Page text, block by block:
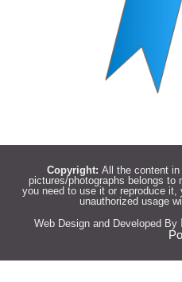
Copyright: All the content
pictures/photographs belongs
you need to use it or reproduce
unauthorized usage
Web Design and Developed By